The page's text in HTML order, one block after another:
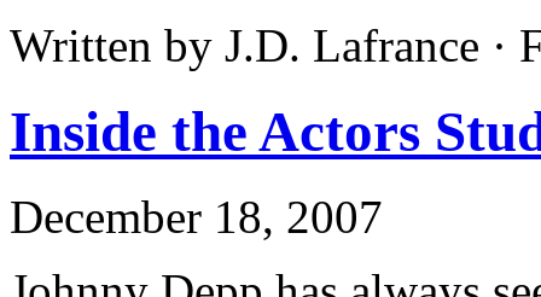
Written by J.D. Lafrance ·
Inside the Actors
December 18, 2007